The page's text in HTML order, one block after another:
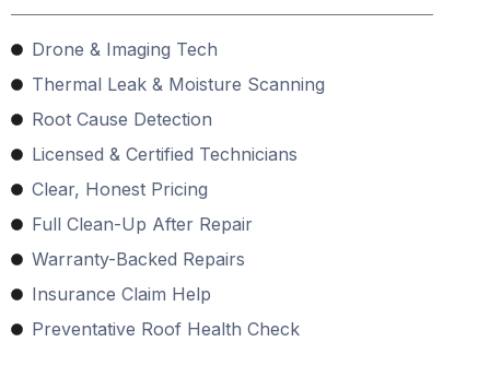
Drone & Imaging Tech
Thermal Leak & Moisture Scanning
Root Cause Detection
Licensed & Certified Technicians
Clear, Honest Pricing
Full Clean-Up After Repair
Warranty-Backed Repairs
Insurance Claim Help
Preventative Roof Health Check